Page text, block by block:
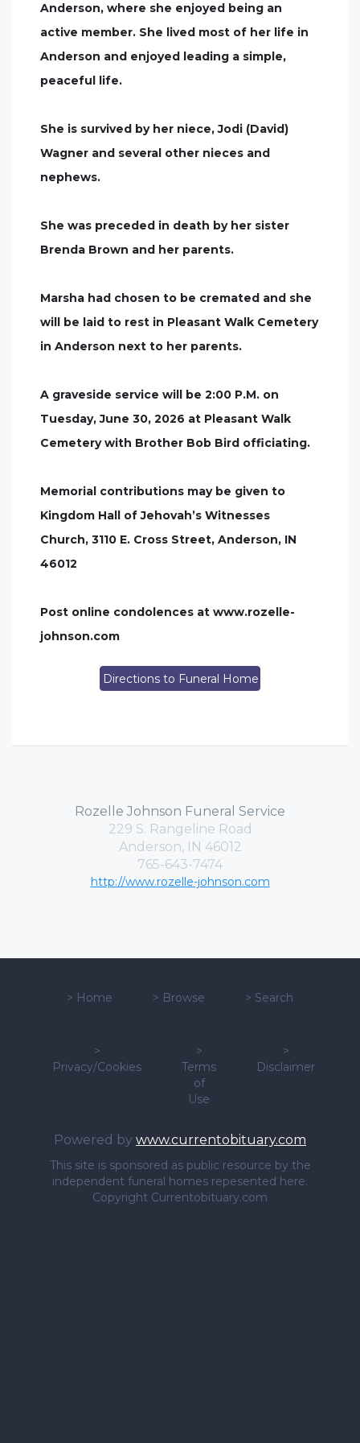
Anderson, where she enjoyed being an
active member. She lived most of her life in
Anderson and enjoyed leading a simple,
peaceful life.
She is survived by her niece, Jodi (David)
Wagner and several other nieces and
nephews.
She was preceded in death by her sister
Brenda Brown and her parents.
Marsha had chosen to be cremated and she
will be laid to rest in Pleasant Walk Cemetery
in Anderson next to her parents.
A graveside service will be 2:00 P.M. on
Tuesday, June 30, 2026 at Pleasant Walk
Cemetery with Brother Bob Bird officiating.
Memorial contributions may be given to
Kingdom Hall of Jehovah’s Witnesses
Church, 3110 E. Cross Street, Anderson, IN
46012
Post online condolences at www.rozelle-
johnson.com
Directions to Funeral Home
Rozelle Johnson Funeral Service
229 S. Rangeline Road
Anderson, IN 46012
765-643-7474
http://www.rozelle-johnson.com
> Home > Browse > Search
>
Privacy/Cookies
>
Terms
of
Use
>
Disclaimer
Powered by www.currentobituary.com
This site is sponsored as public resource by the
independent funeral homes repesented here.
Copyright Currentobituary.com